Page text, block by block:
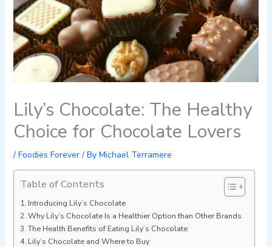
Lily’s Chocolate: The Healthy
Choice for Chocolate Lovers
/ Foodies Forever/ By Michael Terramere
Table of Contents
Introducing Lily’s Chocolate
Why Lily’s Chocolate Is a Healthier Option than Other Brands
The Health Benefits of Eating Lily’s Chocolate
Lily’s Chocolate and Where to Buy